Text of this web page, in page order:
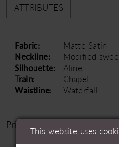
ATTRIBUTES
Fabric:
Matte Satin
Neckline:
Modified
Silhouette:
Aline
Train:
Chapel
Waistline:
Waterfall
Price Range: £1500 - £2500
This website uses